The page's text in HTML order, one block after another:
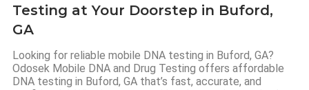
Testing at Your Doorstep in Buford,
GA
Looking for reliable mobile DNA testing in Buford, GA?
Odosek Mobile DNA and Drug Testing offers affordable
DNA testing in Buford, GA that’s fast, accurate, and